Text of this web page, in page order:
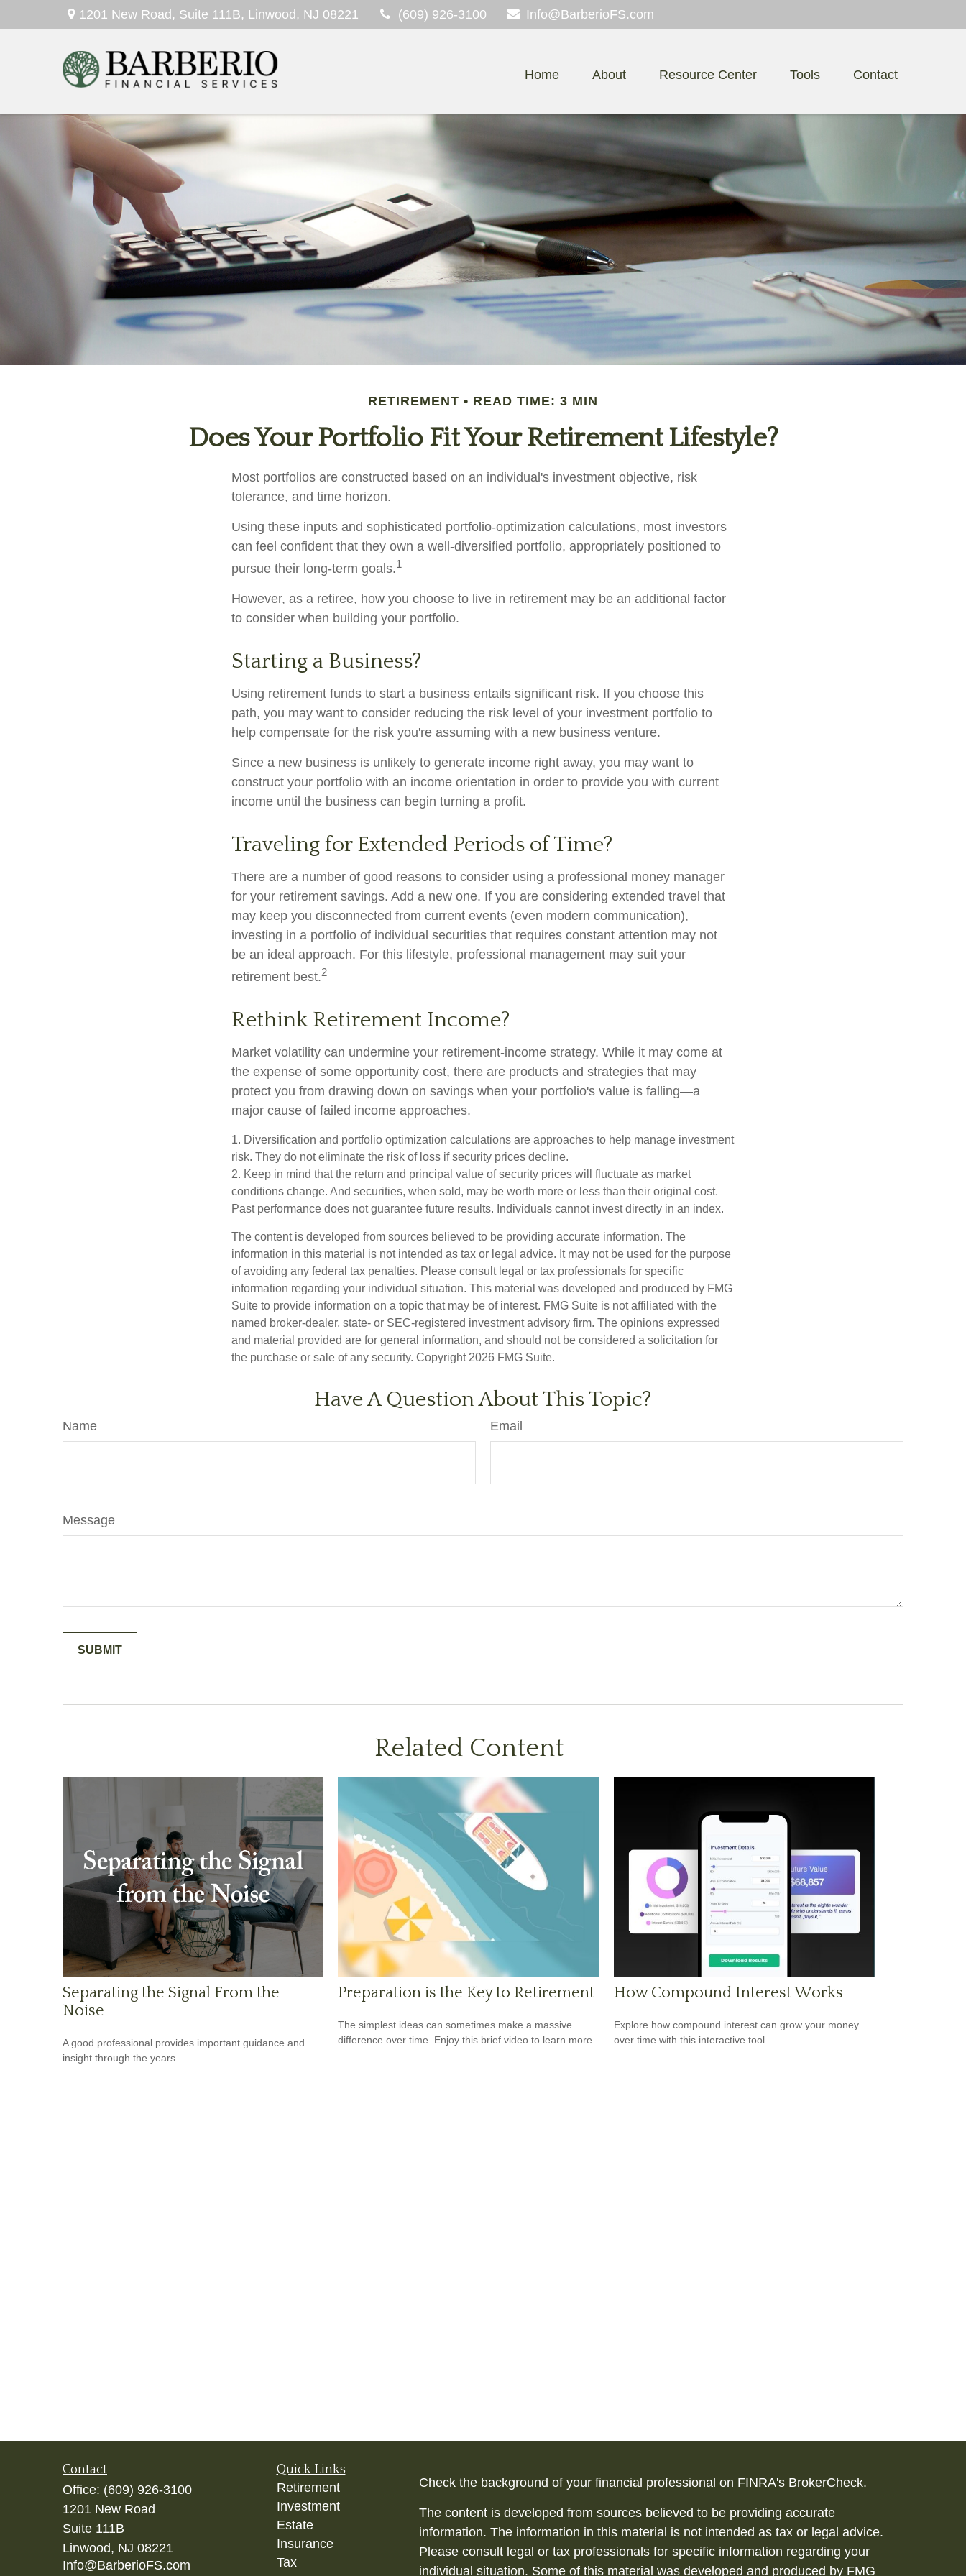
1201 New Road, Suite 111B, Linwood, NJ 08221 (609) 926-3100 Info@BarberioFS.com
Home About Resource Center Tools Contact
RETIREMENT READ TIME: 3 MIN
Does Your Portfolio Fit Your Retirement Lifestyle?
Most portfolios are constructed based on an individual's investment objective, risk
tolerance, and time horizon.
Using these inputs and sophisticated portfolio-optimization calculations, most investors
can feel confident that they own a well-diversified portfolio, appropriately positioned to
pursue their long-term goals.1
However, as a retiree, how you choose to live in retirement may be an additional factor
to consider when building your portfolio.
Starting a Business?
Using retirement funds to start a business entails significant risk. If you choose this
path, you may want to consider reducing the risk level of your investment portfolio to
help compensate for the risk you're assuming with a new business venture.
Since a new business is unlikely to generate income right away, you may want to
construct your portfolio with an income orientation in order to provide you with current
income until the business can begin turning a profit.
Traveling for Extended Periods of Time?
There are a number of good reasons to consider using a professional money manager
for your retirement savings. Add a new one. If you are considering extended travel that
may keep you disconnected from current events (even modern communication),
investing in a portfolio of individual securities that requires constant attention may not
be an ideal approach. For this lifestyle, professional management may suit your
retirement best.2
Rethink Retirement Income?
Market volatility can undermine your retirement-income strategy. While it may come at
the expense of some opportunity cost, there are products and strategies that may
protect you from drawing down on savings when your portfolio's value is falling—a
major cause of failed income approaches.
1. Diversification and portfolio optimization calculations are approaches to help manage investment
risk. They do not eliminate the risk of loss if security prices decline.
2. Keep in mind that the return and principal value of security prices will fluctuate as market
conditions change. And securities, when sold, may be worth more or less than their original cost.
Past performance does not guarantee future results. Individuals cannot invest directly in an index.
The content is developed from sources believed to be providing accurate information. The
information in this material is not intended as tax or legal advice. It may not be used for the purpose
of avoiding any federal tax penalties. Please consult legal or tax professionals for specific
information regarding your individual situation. This material was developed and produced by FMG
Suite to provide information on a topic that may be of interest. FMG Suite is not affiliated with the
named broker-dealer, state- or SEC-registered investment advisory firm. The opinions expressed
and material provided are for general information, and should not be considered a solicitation for
the purchase or sale of any security. Copyright 2026 FMG Suite.
Have A Question About This Topic?
Name Email
Message
Related Content
Separating the Signal From the
Noise
A good professional provides important guidance and
insight through the years.
Preparation is the Key to Retirement
The simplest ideas can sometimes make a massive
difference over time. Enjoy this brief video to learn more.
How Compound Interest Works
Explore how compound interest can grow your money
over time with this interactive tool.
Contact
Office: (609) 926-3100
1201 New Road
Suite 111B
Linwood, NJ 08221
Info@BarberioFS.com
Quick Links
Retirement
Investment
Estate
Insurance
Tax
Check the background of your financial professional on FINRA's BrokerCheck.
The content is developed from sources believed to be providing accurate
information. The information in this material is not intended as tax or legal advice.
Please consult legal or tax professionals for specific information regarding your
individual situation. Some of this material was developed and produced by FMG